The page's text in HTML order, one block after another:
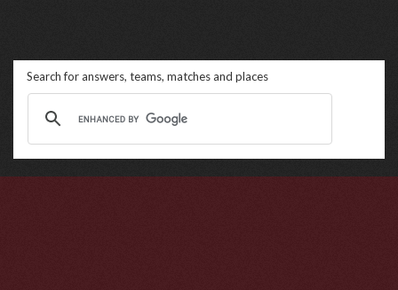
Search for answers, teams, matches and places